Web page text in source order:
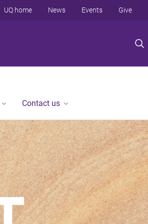
UQ home News Events Give
Contact us